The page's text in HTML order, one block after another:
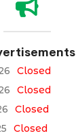
Closed
Closed
Closed
Closed